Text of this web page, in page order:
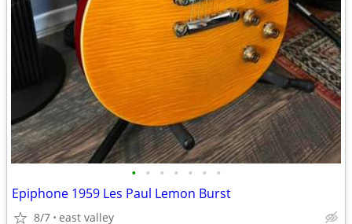
• • • • • • •
Epiphone 1959 Les Paul Lemon Burst
8/7 east valley